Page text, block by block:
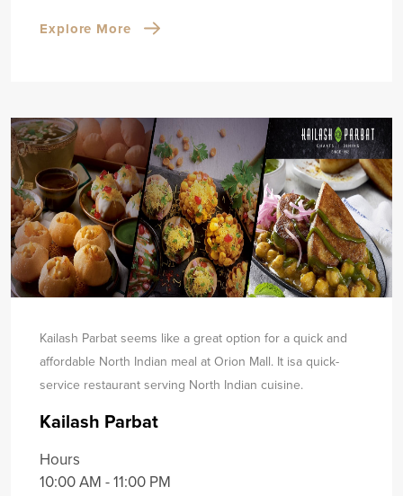
Explore More
Kailash Parbat seems like a great option for a quick and
affordable North Indian meal at Orion Mall. It isa quick-
service restaurant serving North Indian cuisine.
Kailash Parbat
Hours
10:00 AM - 11:00 PM